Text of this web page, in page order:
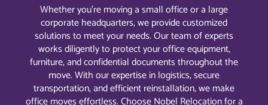
Whether you’re moving a small office or a large
corporate headquarters, we provide customized
solutions to meet your needs. Our team of experts
works diligently to protect your office equipment,
furniture, and confidential documents throughout the
move. With our expertise in logistics, secure
transportation, and efficient reinstallation, we make